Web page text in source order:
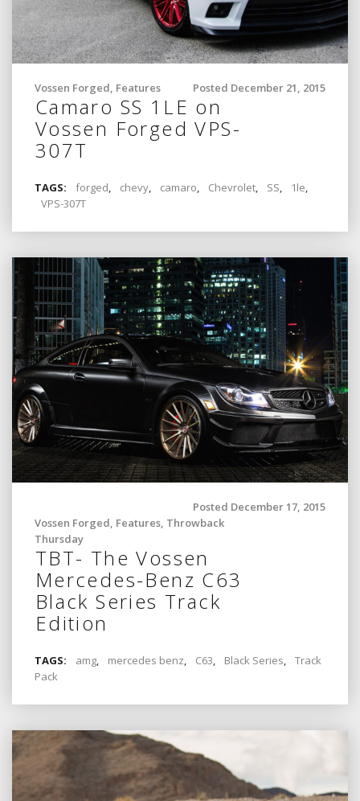
Posted December 21, 2015
Vossen Forged, Features
Camaro SS 1LE on
Vossen Forged VPS-
307T
TAGS: forged, chevy, camaro, Chevrolet, SS, 1le,
VPS-307T
Posted December 17, 2015
Vossen Forged, Features, Throwback
Thursday
TBT- The Vossen
Mercedes-Benz C63
Black Series Track
Edition
TAGS: amg, mercedes benz, C63, Black Series,
Track
Pack